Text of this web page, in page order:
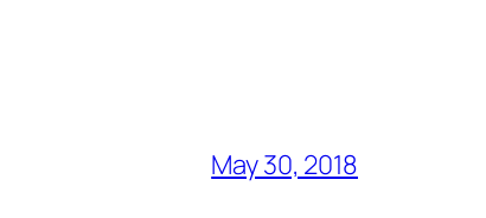
May 30, 2018